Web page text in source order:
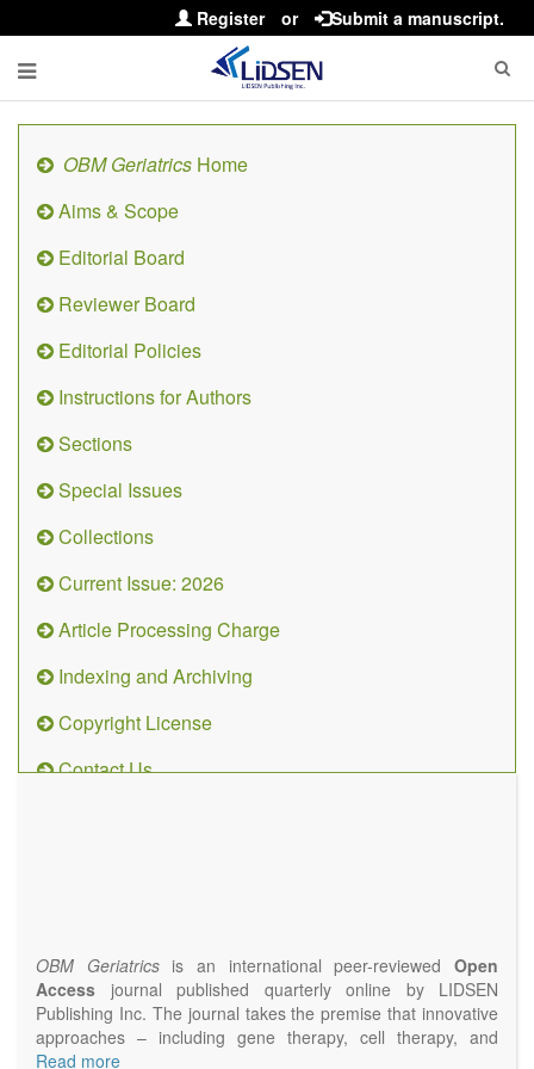
Register or Submit a manuscript.
OBM Geriatrics Home
Aims & Scope
Editorial Board
Reviewer Board
Editorial Policies
Instructions for Authors
Sections
Special Issues
Collections
Current Issue: 2026
Article Processing Charge
Indexing and Archiving
Copyright License
Contact Us
OBM Geriatricsis an international peer-reviewedOpen
Access journal published quarterly online by LIDSEN
Publishing Inc. The journal takes the premise that innovative
approaches – including gene therapy, cell therapy, and
epigenetic modulation – will result in clinical interventions that
Read more